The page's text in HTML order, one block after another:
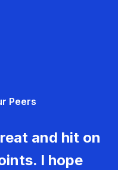
Peers
and hit on
I hope